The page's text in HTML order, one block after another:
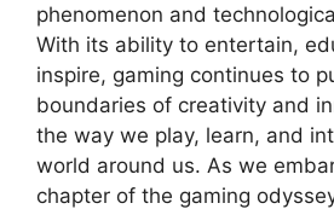
phenomenon and
With its ability to entertain,
inspire, gaming continues to
boundaries of creativity and
the way we play, learn, and
world around us. As we
chapter of the gaming